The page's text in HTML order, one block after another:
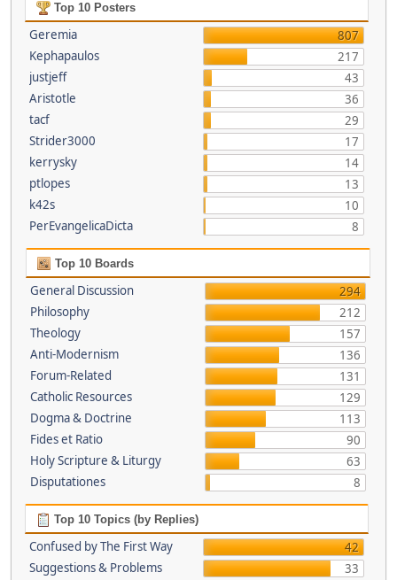
Top 10 Posters
Geremia
807
Kephapaulos
217
justjeff
43
Aristotle
36
tacf
29
Strider3000
17
kerrysky
14
ptlopes
13
k42s
10
PerEvangelicaDicta
8
Top 10 Boards
General Discussion
294
Philosophy
212
Theology
157
Anti-Modernism
136
Forum-Related
131
Catholic Resources
129
Dogma & Doctrine
113
Fides et Ratio
90
Holy Scripture & Liturgy
63
Disputationes
8
Top 10 Topics (by Replies)
Confused by The First Way
42
Suggestions & Problems
33